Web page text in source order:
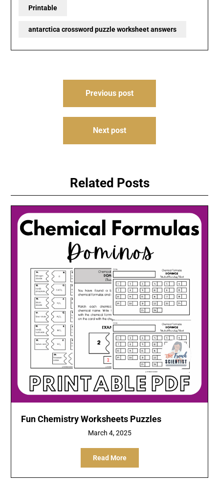
Printable
antarctica crossword puzzle worksheet answers
Previous post
Next post
Related Posts
Fun Chemistry Worksheets Puzzles
March 4, 2025
Read More